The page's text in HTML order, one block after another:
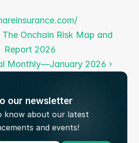
The Onchain Risk Map and
Report 2026
Monthly—January 2026 ›
our newsletter
know about our latest
and events!